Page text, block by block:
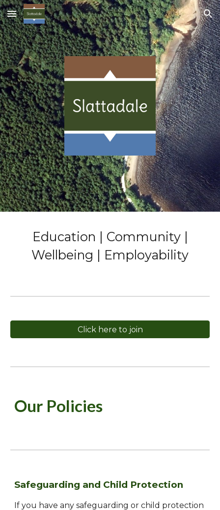
Skip to main content Skip to navigation
Education | Community |
Wellbeing | Employability
Click here to join
Our Policies
Safeguarding and Child Protection
If you have any safeguarding or child protection